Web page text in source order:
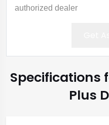
authorized dealer
Specifications
Plus